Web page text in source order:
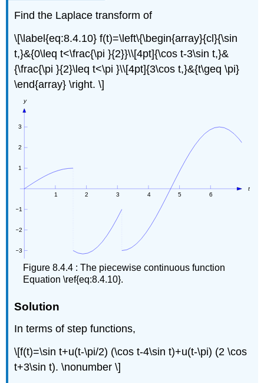
Find the Laplace transform of
\[\label{eq:8.4.10} f(t)=\left\{\begin{array}{cl}{\sin
t,}&{0\leq t<\frac{\pi }{2}}\\[4pt]{\cos t-3\sin t,}&
{\frac{\pi }{2}\leq t<\pi }\\[4pt]{3\cos t,}&{t\geq \pi}
\end{array} \right. \]
Figure 8.4.4 : The piecewise continuous function
Equation \ref{eq:8.4.10}.
Solution
In terms of step functions,
\[f(t)=\sin t+u(t-\pi/2) (\cos t-4\sin t)+u(t-\pi) (2 \cos
t+3\sin t). \nonumber \]